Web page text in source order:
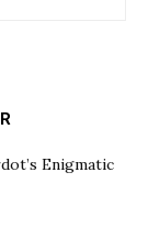
Enigmatic